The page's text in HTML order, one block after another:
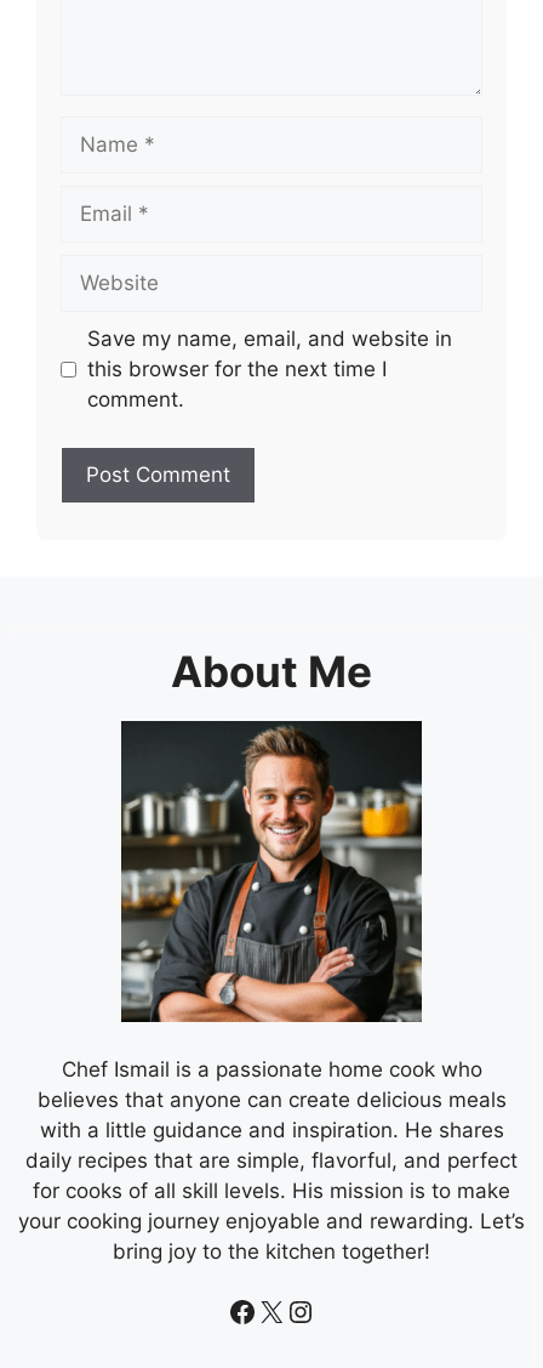
Name
Email
Website
Save my name, email, and website in
this browser for the next time I
comment.
About Me
Chef Ismail is a passionate home cook who
believes that anyone can create delicious meals
with a little guidance and inspiration. He shares
daily recipes that are simple, flavorful, and perfect
for cooks of all skill levels. His mission is to make
your cooking journey enjoyable and rewarding. Let’s
bring joy to the kitchen together!
Facebook
X Instagram